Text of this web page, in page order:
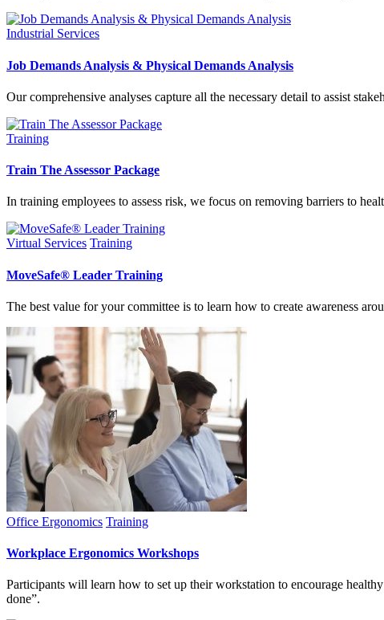
Industrial Services
Job Demands Analysis & Physical Demands Analysis
Our comprehensive analyses capture all the necessary detail to assist
Training
Train The Assessor Package
In training employees to assess risk, we focus on removing barriers to
Virtual Services Training
MoveSafe® Leader Training
The best value for your committee is to learn how to create awareness
Office Ergonomics Training
Workplace Ergonomics Workshops
Participants will learn how to set up their workstation to encourage
done”.